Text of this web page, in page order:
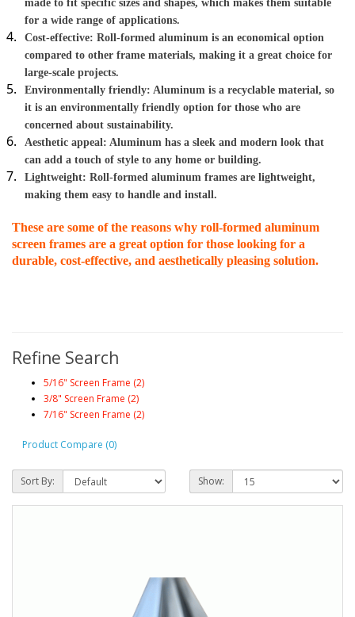
made to fit specific sizes and shapes, which makes them suitable
for a wide range of applications.
Cost-effective: Roll-formed aluminum is an economical option
compared to other frame materials, making it a great choice for
large-scale projects.
Environmentally friendly: Aluminum is a recyclable material, so
it is an environmentally friendly option for those who are
concerned about sustainability.
Aesthetic appeal: Aluminum has a sleek and modern look that
can add a touch of style to any home or building.
Lightweight: Roll-formed aluminum frames are lightweight,
making them easy to handle and install.
These are some of the reasons why roll-formed aluminum
screen frames are a great option for those looking for a
durable, cost-effective, and aesthetically pleasing solution.
Refine Search
5/16" Screen Frame (2)
3/8" Screen Frame (2)
7/16" Screen Frame (2)
Product Compare (0)
Sort By: Show: